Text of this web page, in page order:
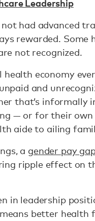
Leadership
had advanced
rewarded. Some
not recognized.
economy
and
that’s informally
— or for their
aide to ailing
a gender pay
ripple effect on
in leadership
better health